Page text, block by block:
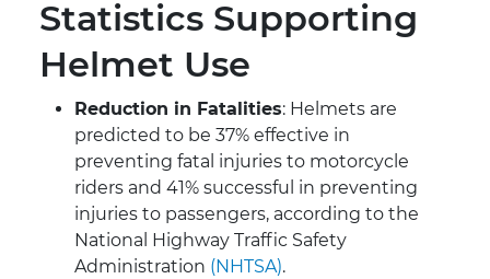
Statistics Supporting
Helmet Use
Reduction in Fatalities: Helmets are
predicted to be 37% effective in
preventing fatal injuries to motorcycle
riders and 41% successful in preventing
injuries to passengers, according to the
National Highway Traffic Safety
Administration (NHTSA).